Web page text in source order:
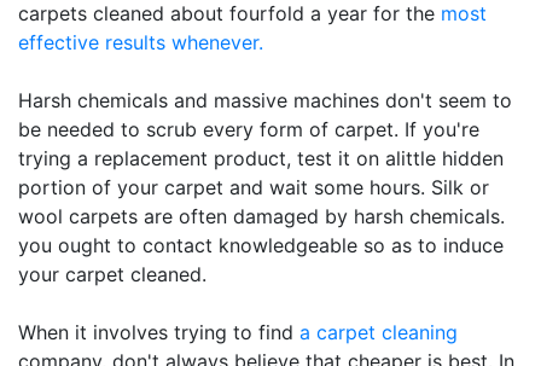
carpets cleaned about fourfold a year for the most
effective results whenever.
Harsh chemicals and massive machines don't seem to
be needed to scrub every form of carpet. If you're
trying a replacement product, test it on alittle hidden
portion of your carpet and wait some hours. Silk or
wool carpets are often damaged by harsh chemicals.
you ought to contact knowledgeable so as to induce
your carpet cleaned.
When it involves trying to find a carpet cleaning
company, don't always believe that cheaper is best. In